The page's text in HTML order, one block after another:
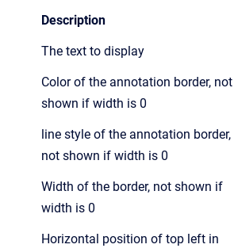
Description
The text to display
Color of the annotation border, not
shown if width is 0
line style of the annotation border,
not shown if width is 0
Width of the border, not shown if
width is 0
Horizontal position of top left in